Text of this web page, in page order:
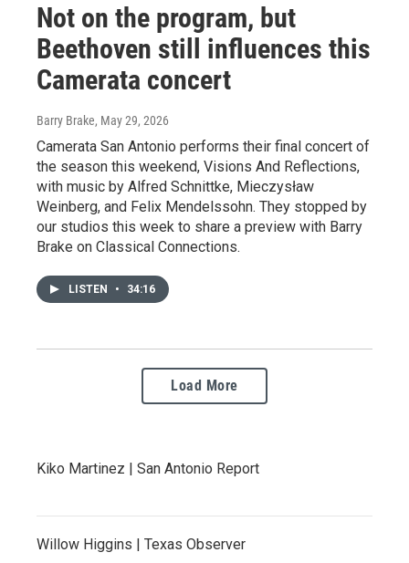
Not on the program, but
Beethoven still influences this
Camerata concert
Barry Brake, May 29, 2026
Camerata San Antonio performs their final concert of
the season this weekend, Visions And Reflections,
with music by Alfred Schnittke, Mieczysław
Weinberg, and Felix Mendelssohn. They stopped by
our studios this week to share a preview with Barry
Brake on Classical Connections.
LISTEN • 34:16
Load More
Kiko Martinez | San Antonio Report
Willow Higgins | Texas Observer